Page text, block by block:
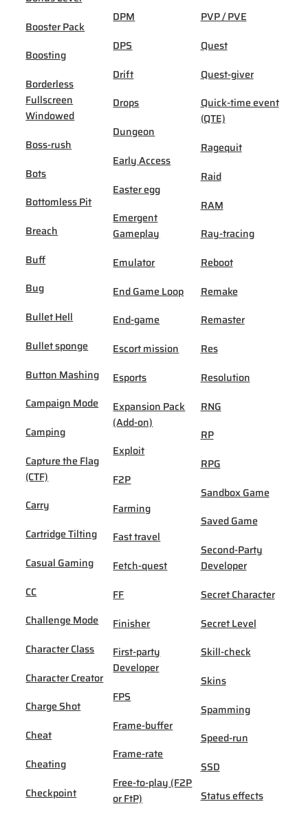
Booster Pack
Boosting
Borderless
Fullscreen
Windowed
Boss-rush
Bots
Bottomless Pit
Breach
Buff
Bug
Bullet Hell
Bullet sponge
Button Mashing
Campaign Mode
Camping
Capture the Flag
(CTF)
Carry
Cartridge Tilting
Casual Gaming
CC
Challenge Mode
Character Class
Character Creator
Charge Shot
Cheat
Cheating
Checkpoint
DPM
DPS
Drift
Drops
Dungeon
Early Access
Easter egg
Emergent
Gameplay
Emulator
End Game Loop
End-game
Escort mission
Esports
Expansion Pack
(Add-on)
Exploit
F2P
Farming
Fast travel
Fetch-quest
FF
Finisher
First-party
Developer
FPS
Frame-buffer
Frame-rate
Free-to-play (F2P
or FtP)
PVP / PVE
Quest
Quest-giver
Quick-time event
(QTE)
Ragequit
Raid
RAM
Ray-tracing
Reboot
Remake
Remaster
Res
Resolution
RNG
RP
RPG
Sandbox Game
Saved Game
Second-Party
Developer
Secret Character
Secret Level
Skill-check
Skins
Spamming
Speed-run
SSD
Status effects